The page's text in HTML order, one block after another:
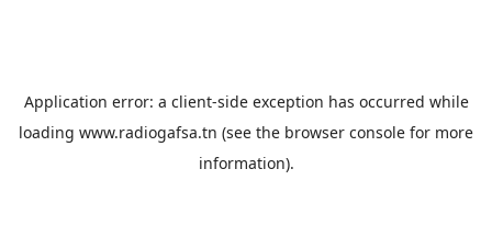
Application error: a client-side exception has occurred while
loading www.radiogafsa.tn (see the browser console for more
information).